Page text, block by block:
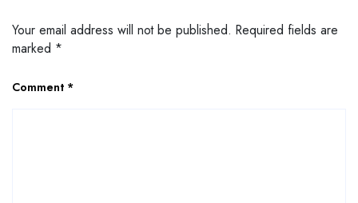
Your email address will not be published. Required fields are
marked *
Comment *